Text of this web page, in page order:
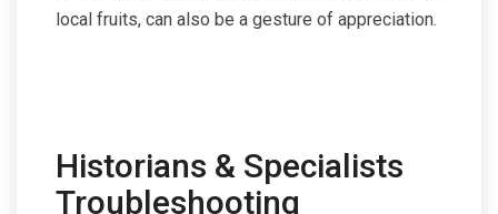
local fruits, can also be a gesture of appreciation.
Historians & Specialists
Troubleshooting